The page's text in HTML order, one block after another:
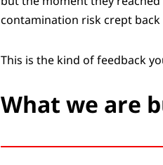
contamination risk crept
This is the kind of feedback
What we are